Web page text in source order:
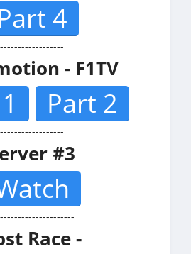
4
------------------
- F1TV
Part 2
------------------
#3
Race -